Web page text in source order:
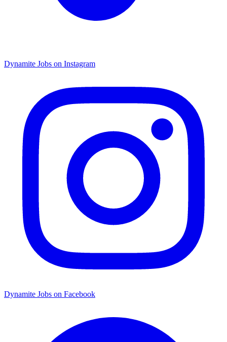
Dynamite Jobs on Instagram
Dynamite Jobs on Facebook